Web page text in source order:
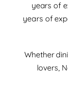
years of
years of
Whether
lovers,